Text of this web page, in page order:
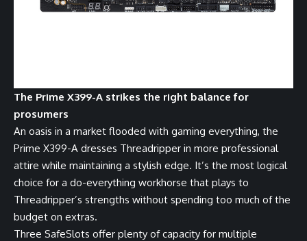
The Prime X399-A strikes the right balance for
prosumers
An oasis in a market flooded with gaming everything, the
Prime X399-A dresses Threadripper in more professional
attire while maintaining a stylish edge. It’s the most logical
choice for a do-everything workhorse that plays to
Threadripper’s strengths without spending too much of the
budget on extras.
Three SafeSlots offer plenty of capacity for multiple